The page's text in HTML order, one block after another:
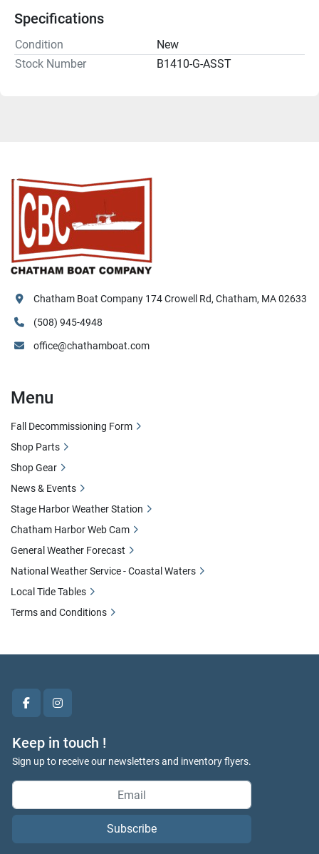
Specifications
Condition
New
Stock Number
B1410-G-ASST
facebookinstagram
Keep in touch !
Sign up to receive our newsletters and inventory flyers.
Subscribe
Chatham Boat Company 174 Crowell Rd, Chatham, MA 02633
(508) 945-4948
office@chathamboat.com
Menu
Fall Decommissioning Form
Shop Parts
Shop Gear
News & Events
Stage Harbor Weather Station
Chatham Harbor Web Cam
General Weather Forecast
National Weather Service - Coastal Waters
Local Tide Tables
Terms and Conditions